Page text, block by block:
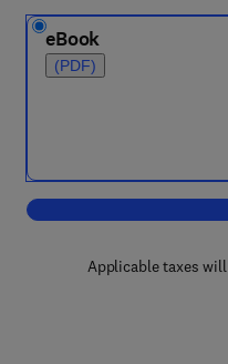
eBook
(PDF)
Applicable taxes